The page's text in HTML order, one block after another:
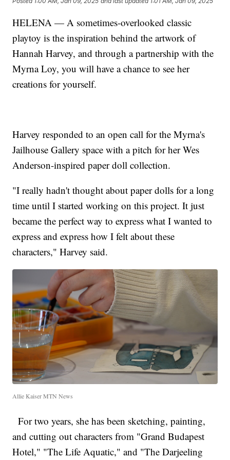
HELENA — A sometimes-overlooked classic
playtoy is the inspiration behind the artwork of
Hannah Harvey, and through a partnership with the
Myrna Loy, you will have a chance to see her
creations for yourself.
Harvey responded to an open call for the Myrna's
Jailhouse Gallery space with a pitch for her Wes
Anderson-inspired paper doll collection.
"I really hadn't thought about paper dolls for a long
time until I started working on this project. It just
became the perfect way to express what I wanted to
express and express how I felt about these
characters," Harvey said.
Allie Kaiser MTN News
For two years, she has been sketching, painting,
and cutting out characters from "Grand Budapest
Hotel," "The Life Aquatic," and "The Darjeeling